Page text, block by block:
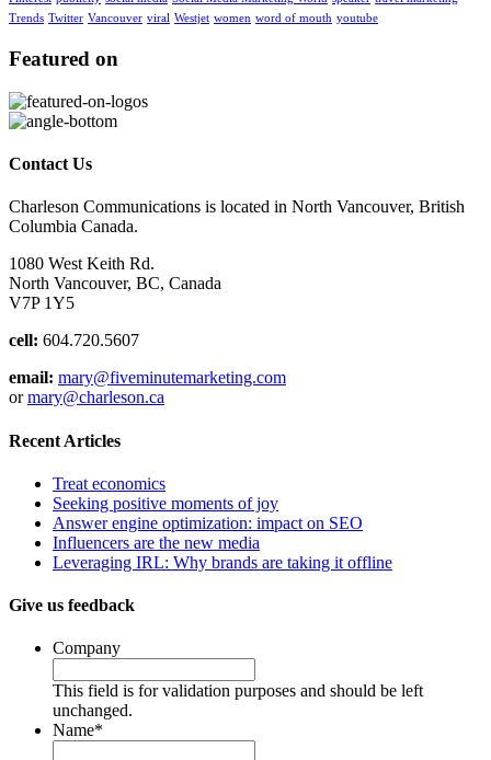
Trends Twitter Vancouver viral Westjet women word of mouth youtube
Featured on
Contact Us
Charleson Communications is located in North Vancouver, British
Columbia Canada.
1080 West Keith Rd.
North Vancouver, BC, Canada
V7P 1Y5
cell: 604.720.5607
email: mary@fiveminutemarketing.com
ormary@charleson.ca
Recent Articles
Treat economics
Seeking positive moments of joy
Answer engine optimization: impact on SEO
Influencers are the new media
Leveraging IRL: Why brands are taking it offline
Give us feedback
Company
This field is for validation purposes and should be left
unchanged.
Name*